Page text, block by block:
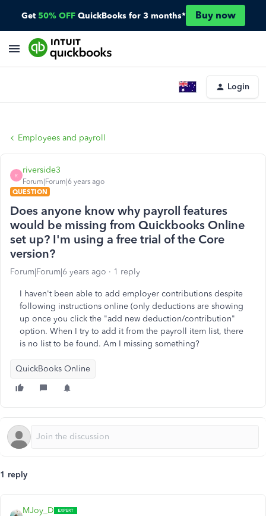
Get 50% OFF QuickBooks for 3 months* Buy now
Login
Employees and payroll
R
riverside3
Forum|Forum|6 years ago
QUESTION
Does anyone know why payroll features
would be missing from Quickbooks Online
set up? I'm using a free trial of the Core
version?
Forum|Forum|6 years ago 1 reply
I haven't been able to add employer contributions despite
following instructions online (only deductions are showing
up once you click the "add new deduction/contribution"
option. When I try to add it from the payroll item list, there
is no list to be found. Am I missing something?
QuickBooks Online
1 reply
MJoy_D